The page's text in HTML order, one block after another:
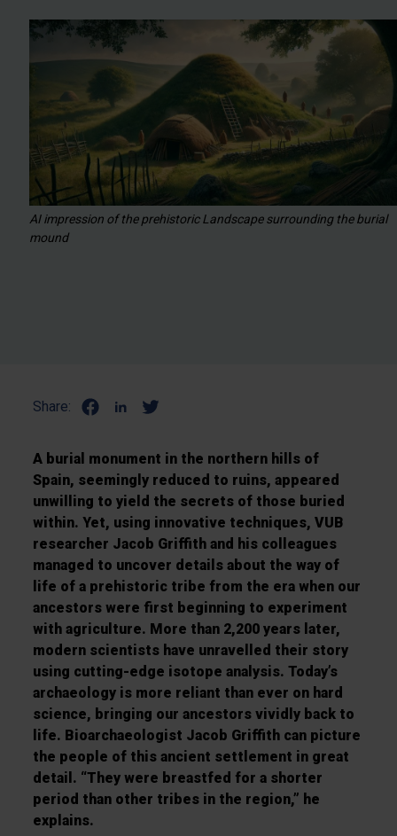
AI impression of the prehistoric Landscape surrounding the burial
mound
Share:
A burial monument in the northern hills of
Spain, seemingly reduced to ruins, appeared
unwilling to yield the secrets of those buried
within. Yet, using innovative techniques, VUB
researcher Jacob Griffith and his colleagues
managed to uncover details about the way of
life of a prehistoric tribe from the era when our
ancestors were first beginning to experiment
with agriculture. More than 2,200 years later,
modern scientists have unravelled their story
using cutting-edge isotope analysis. Today’s
archaeology is more reliant than ever on hard
science, bringing our ancestors vividly back to
life. Bioarchaeologist Jacob Griffith can picture
the people of this ancient settlement in great
detail. “They were breastfed for a shorter
period than other tribes in the region,” he
explains.